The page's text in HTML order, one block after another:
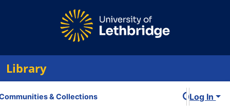
Library
& Collections Log In